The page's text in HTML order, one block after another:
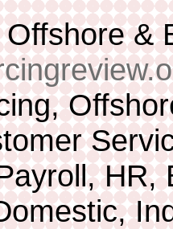
&
HR,